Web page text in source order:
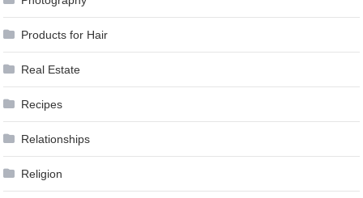
Products for Hair
Real Estate
Recipes
Relationships
Religion